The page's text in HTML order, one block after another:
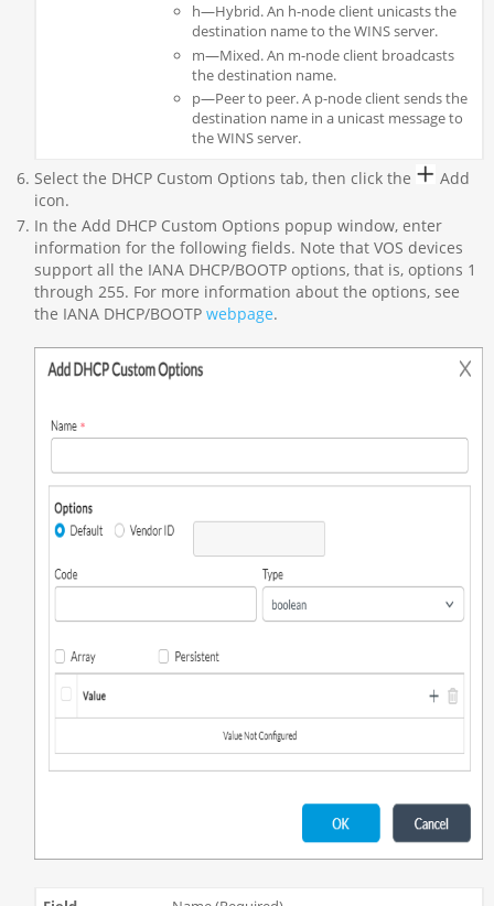
h—Hybrid. An h-node client unicasts the
destination name to the WINS server.
m—Mixed. An m-node client broadcasts
the destination name.
p—Peer to peer. A p-node client sends the
destination name in a unicast message to
the WINS server.
Select the DHCP Custom Options tab, then click the
Add
icon.
In the Add DHCP Custom Options popup window, enter
information for the following fields. Note that VOS devices
support all the IANA DHCP/BOOTP options, that is, options 1
through 255. For more information about the options, see
the IANA DHCP/BOOTP webpage.